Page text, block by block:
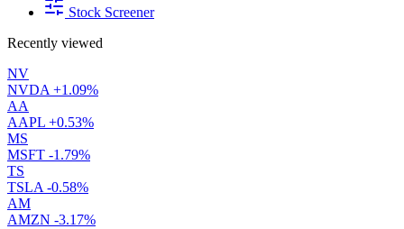
Stock Screener
Recently viewed
NV
NVDA +1.09%
AA
AAPL +0.53%
MS
MSFT -1.79%
TS
TSLA -0.58%
AM
AMZN -3.17%